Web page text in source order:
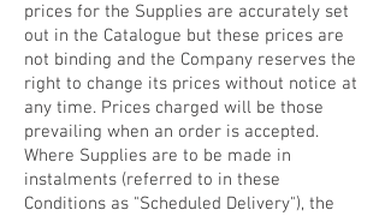
prices for the Supplies are accurately set
out in the Catalogue but these prices are
not binding and the Company reserves the
right to change its prices without notice at
any time. Prices charged will be those
prevailing when an order is accepted.
Where Supplies are to be made in
instalments (referred to in these
Conditions as "Scheduled Delivery"), the